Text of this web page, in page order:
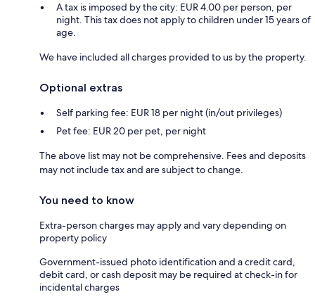
A tax is imposed by the city: EUR 4.00 per person, per
night. This tax does not apply to children under 15 years of
age.
We have included all charges provided to us by the property.
Optional extras
Self parking fee: EUR 18 per night (in/out privileges)
Pet fee: EUR 20 per pet, per night
The above list may not be comprehensive. Fees and deposits
may not include tax and are subject to change.
You need to know
Extra-person charges may apply and vary depending on
property policy
Government-issued photo identification and a credit card,
debit card, or cash deposit may be required at check-in for
incidental charges